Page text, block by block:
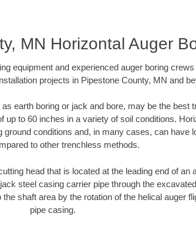
MN Horizontal Auger
equipment and experienced auger boring
projects in Pipestone County, MN and
earth boring or jack and bore, may be the best
up to 60 inches in a variety of soil conditions.
ground conditions and, in many cases, can have
to other trenchless methods.
head that is located at the leading end of an
steel casing carrier pipe through the
shaft area by the rotation of the helical auger
pipe casing.